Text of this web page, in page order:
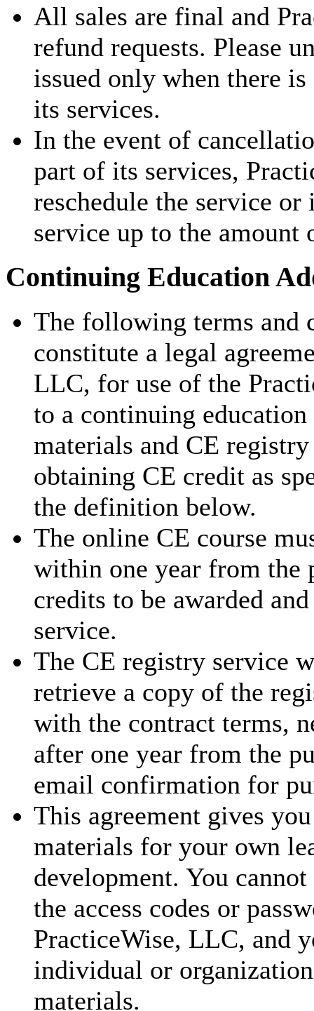
All sales are final and
refund requests. Please
issued only when there
its services.
In the event of
part of its services,
reschedule the service
service up to the amount
Continuing Education
The following terms and
constitute a legal
LLC, for use of the
to a continuing
materials and CE
obtaining CE credit as
the definition below.
The online CE course
within one year from the
credits to be awarded
service.
The CE registry service
retrieve a copy of the
with the contract terms,
after one year from the
email confirmation for
This agreement gives
materials for your own
development. You
the access codes or
PracticeWise, LLC, and
individual or
materials.